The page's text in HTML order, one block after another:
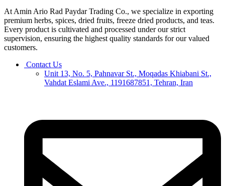
At Amin Ario Rad Paydar Trading Co., we specialize in exporting
premium herbs, spices, dried fruits, freeze dried products, and teas.
Every product is cultivated and processed under our strict
supervision, ensuring the highest quality standards for our valued
customers.
Contact Us
Unit 13, No. 5, Pahnavar St., Moqadas Khiabani St.,
Vahdat Eslami Ave., 1191687851, Tehran, Iran